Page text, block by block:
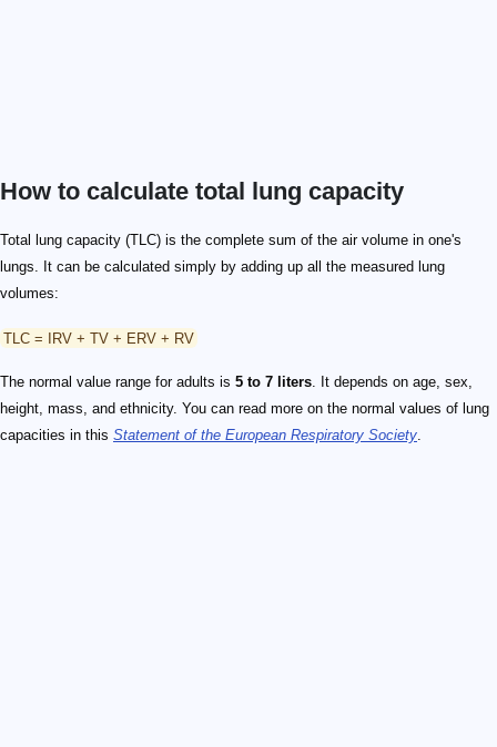
How to calculate total lung capacity
Total lung capacity (TLC) is the complete sum of the air volume in one's
lungs. It can be calculated simply by adding up all the measured lung
volumes:
TLC = IRV + TV + ERV + RV
The normal value range for adults is 5 to 7 liters. It depends on age, sex,
height, mass, and ethnicity. You can read more on the normal values of lung
capacities in this Statement of the European Respiratory Society.